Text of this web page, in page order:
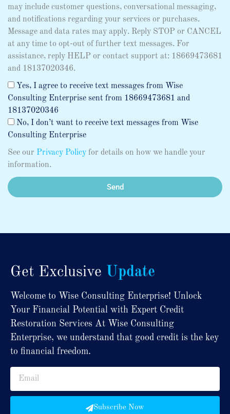
may include customer questions, conversational messaging,
and notifications regarding your services or purchases.
Message and data rates may apply. Reply STOP or CANCEL
at any time to opt-out of further text messages. For
assistance, reply HELP or contact support at: 18669473681
and 18137020346.
Yes, I agree to receive text messages from Wise
Consulting Enterprise sent from 18669473681 and
18137020346
No, I don’t want to receive text messages from Wise
Consulting Enterprise
See our Privacy Policy for details on how we handle your
information.
Send
Get Exclusive Update
Welcome to Wise Consulting Enterprise! Unlock
Your Financial Potential with Expert Credit
Restoration Services At Wise Consulting
Enterprise, we understand that good credit is the key
to financial freedom.
Subscribe Now